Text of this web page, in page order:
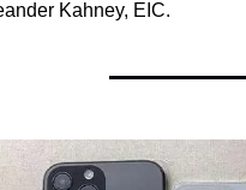
Kahney, EIC.